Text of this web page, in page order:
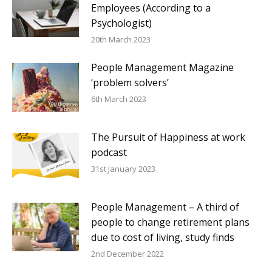
Employees (According to a
Psychologist)
20th March 2023
People Management Magazine
‘problem solvers’
6th March 2023
The Pursuit of Happiness at work
podcast
31st January 2023
People Management – A third of
people to change retirement plans
due to cost of living, study finds
2nd December 2022